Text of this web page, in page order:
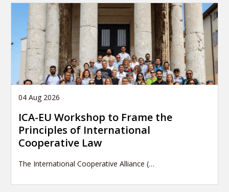
04 Aug 2026
ICA-EU Workshop to Frame the
Principles of International
Cooperative Law
The International Cooperative Alliance (…